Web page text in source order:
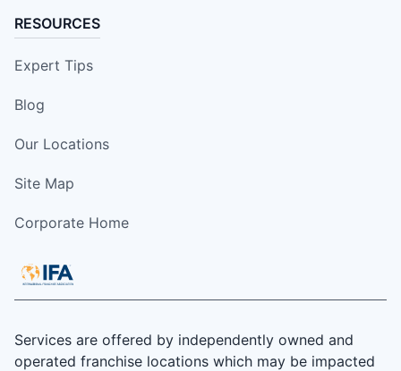
RESOURCES
Expert Tips
Blog
Our Locations
Site Map
Corporate Home
Services are offered by independently owned and
operated franchise locations which may be impacted